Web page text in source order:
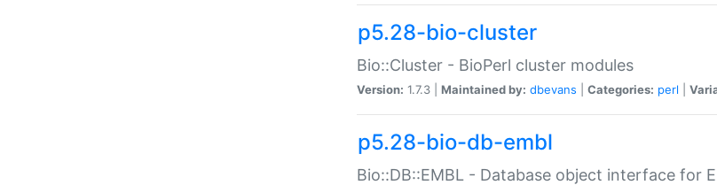
p5.28-bio-cluster
Bio::Cluster - BioPerl cluster modules
Version: 1.7.3 | Maintained by: dbevans Categories: perl
p5.28-bio-db-embl
Bio::DB::EMBL - Database object interface for